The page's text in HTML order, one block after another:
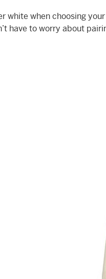
white when choosing
have to worry about